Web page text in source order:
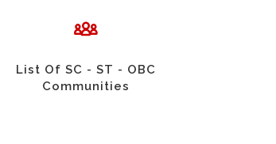
List Of SC - ST - OBC
Communities